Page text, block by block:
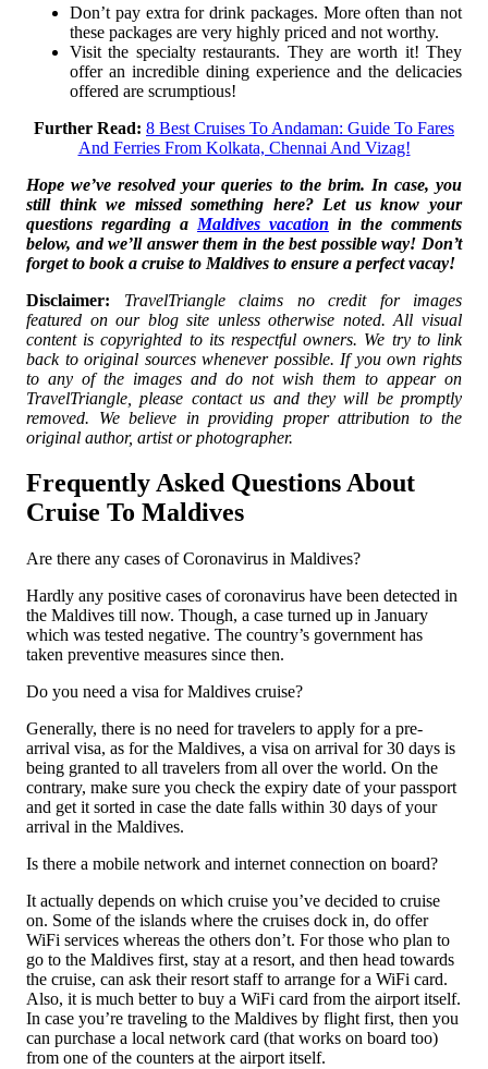
Don’t pay extra for drink packages. More often than not
these packages are very highly priced and not worthy.
Visit the specialty restaurants. They are worth it! They
offer an incredible dining experience and the delicacies
offered are scrumptious!
Further Read: 8 Best Cruises To Andaman: Guide To Fares
And Ferries From Kolkata, Chennai And Vizag!
Hope we’ve resolved your queries to the brim. In case, you
still think we missed something here? Let us know your
questions regarding a Maldives vacation in the comments
below, and we’ll answer them in the best possible way! Don’t
forget to book a cruise to Maldives to ensure a perfect vacay!
Disclaimer:
TravelTriangle claims no credit for images
featured on our blog site unless otherwise noted. All visual
content is copyrighted to its respectful owners. We try to link
back to original sources whenever possible. If you own rights
to any of the images and do not wish them to appear on
TravelTriangle, please contact us and they will be promptly
removed. We believe in providing proper attribution to the
original author, artist or photographer.
Frequently Asked Questions About
Cruise To Maldives
Are there any cases of Coronavirus in Maldives?
Hardly any positive cases of coronavirus have been detected in
the Maldives till now. Though, a case turned up in January
which was tested negative. The country’s government has
taken preventive measures since then.
Do you need a visa for Maldives cruise?
Generally, there is no need for travelers to apply for a pre-
arrival visa, as for the Maldives, a visa on arrival for 30 days is
being granted to all travelers from all over the world. On the
contrary, make sure you check the expiry date of your passport
and get it sorted in case the date falls within 30 days of your
arrival in the Maldives.
Is there a mobile network and internet connection on board?
It actually depends on which cruise you’ve decided to cruise
on. Some of the islands where the cruises dock in, do offer
WiFi services whereas the others don’t. For those who plan to
go to the Maldives first, stay at a resort, and then head towards
the cruise, can ask their resort staff to arrange for a WiFi card.
Also, it is much better to buy a WiFi card from the airport itself.
In case you’re traveling to the Maldives by flight first, then you
can purchase a local network card (that works on board too)
from one of the counters at the airport itself.